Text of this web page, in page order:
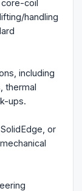
coil
handling
including
thermal
ups.
or